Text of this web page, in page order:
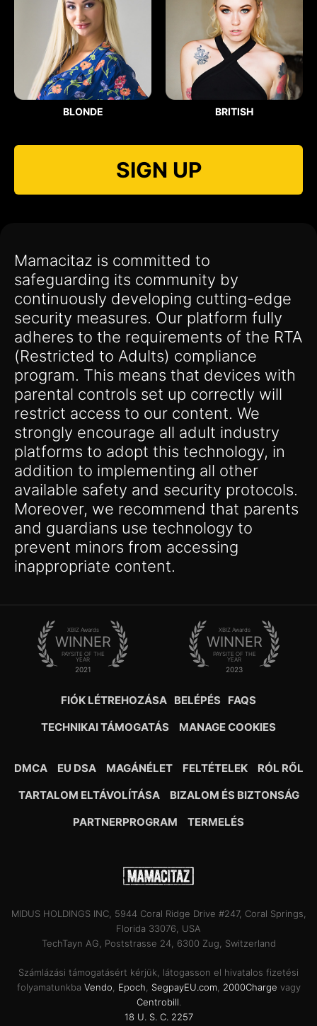
BLONDE BRITISH
SIGN UP
Mamacitaz is committed to
safeguarding its community by
continuously developing cutting-edge
security measures. Our platform fully
adheres to the requirements of the RTA
(Restricted to Adults) compliance
program. This means that devices with
parental controls set up correctly will
restrict access to our content. We
strongly encourage all adult industry
platforms to adopt this technology, in
addition to implementing all other
available safety and security protocols.
Moreover, we recommend that parents
and guardians use technology to
prevent minors from accessing
inappropriate content.
XBIZ Awards
WINNER
PAYSITE OF THE
YEAR
2021
XBIZ Awards
WINNER
PAYSITE OF THE
YEAR
2023
FIÓK LÉTREHOZÁSA BELÉPÉS FAQS
TECHNIKAI TÁMOGATÁS
MANAGE COOKIES
DMCA EU DSA MAGÁNÉLET FELTÉTELEK
RÓL RŐL
TARTALOM ELTÁVOLÍTÁSA
BIZALOM ÉS BIZTONSÁG
PARTNERPROGRAM
TERMELÉS
MIDUS HOLDINGS INC, 5944 Coral Ridge Drive #247, Coral Springs,
Florida 33076, USA
TechTayn AG, Poststrasse 24, 6300 Zug, Switzerland
Számlázási támogatásért kérjük, látogasson el hivatalos fizetési
folyamatunkba Vendo, Epoch, SegpayEU.com, 2000Charge vagy
Centrobill.
18 U. S. C. 2257